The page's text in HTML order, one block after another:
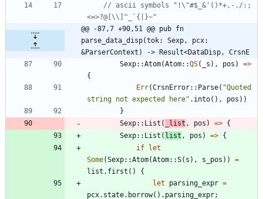
// ascii symbols "!\"#$_&'()*+,-./:;
@@ -87,7 +90,51 @@ pub fn
parse_data_disp(tok: Sexp, pcx:
&ParserContext) -> Result<DataDisp, CrsnE
Sexp::Atom(Atom::QS( _s ) , pos ) =>
{
Err(CrsnError:: Parse( "Quoted
string not expected here" . into( ) , pos ) )
}
Sexp:: List ( _list , pos ) => {
Sexp:: List ( list , pos ) => {
if let
Some(Sexp::Atom(Atom::S( s ) , s_pos ) )
=
list . first ( )
{
let
parsing_expr =
pcx. state. borrow( ) . parsing_expr;